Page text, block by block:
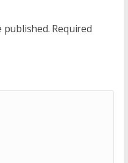
published. Required